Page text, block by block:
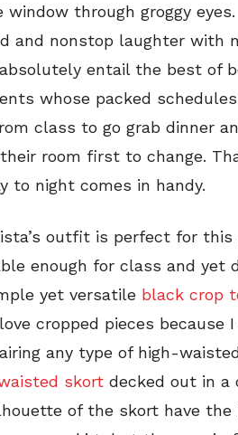
window through groggy
and nonstop laughter with
entail the best of
whose packed
class to go grab dinner
room first to change.
to night comes in handy.
outfit is perfect for
enough for class and yet
yet versatile black crop
cropped pieces because
any type of high-
skort decked out in a
of the skort have